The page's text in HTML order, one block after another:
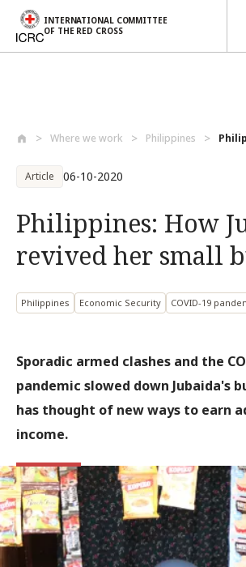
INTERNATIONAL COMMITTEE
OF THE RED CROSS
Where we work Philippines
Article 06-10-2020
Philippines: How
revived her small
Philippines Economic Security COVID-19
Sporadic armed clashes and the
pandemic slowed down Jubaida's
has thought of new ways to earn
income.